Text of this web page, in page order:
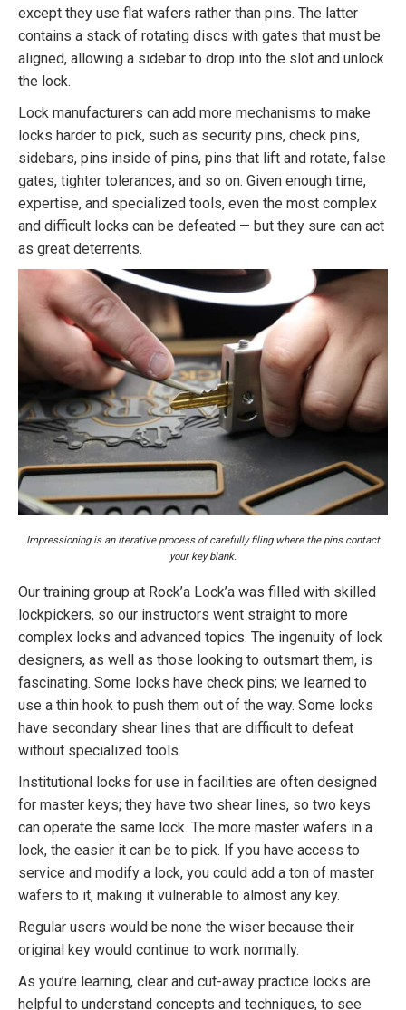
except they use flat wafers rather than pins. The latter
contains a stack of rotating discs with gates that must be
aligned, allowing a sidebar to drop into the slot and unlock
the lock.
Lock manufacturers can add more mechanisms to make
locks harder to pick, such as security pins, check pins,
sidebars, pins inside of pins, pins that lift and rotate, false
gates, tighter tolerances, and so on. Given enough time,
expertise, and specialized tools, even the most complex
and difficult locks can be defeated — but they sure can act
as great deterrents.
Impressioning is an iterative process of carefully filing where the pins contact
your key blank.
Our training group at Rock’a Lock’a was filled with skilled
lockpickers, so our instructors went straight to more
complex locks and advanced topics. The ingenuity of lock
designers, as well as those looking to outsmart them, is
fascinating. Some locks have check pins; we learned to
use a thin hook to push them out of the way. Some locks
have secondary shear lines that are difficult to defeat
without specialized tools.
Institutional locks for use in facilities are often designed
for master keys; they have two shear lines, so two keys
can operate the same lock. The more master wafers in a
lock, the easier it can be to pick. If you have access to
service and modify a lock, you could add a ton of master
wafers to it, making it vulnerable to almost any key.
Regular users would be none the wiser because their
original key would continue to work normally.
As you’re learning, clear and cut-away practice locks are
helpful to understand concepts and techniques, to see